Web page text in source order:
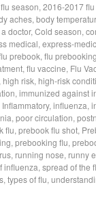
season, 2016-2017
aches, body
doctor, Cold season,
medical, express-
prebook, flu
, flu vaccine, Flu
high risk, high-risk
, immunized against
Inflammatory, influenza,
, poor circulation,
flu, prebook flu shot,
, prebooking flu,
, running nose, runny
influenza, spread of the
, types of flu,